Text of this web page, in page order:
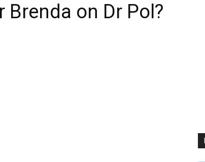
Brenda on Dr Pol?